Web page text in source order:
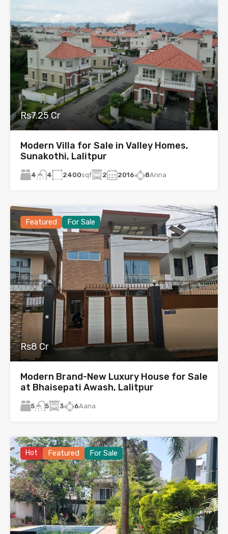
Rs7.25 Cr
Modern Villa for Sale in Valley Homes,
Sunakothi, Lalitpur
4 4 2400sqf 2 2016 8Anna
Featured For Sale
Rs8 Cr
Modern Brand-New Luxury House for Sale
at Bhaisepati Awash, Lalitpur
5 5 3 6Aana
Hot Featured For Sale